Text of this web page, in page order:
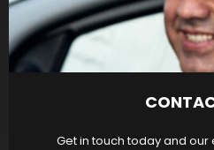
Get in touch today and our